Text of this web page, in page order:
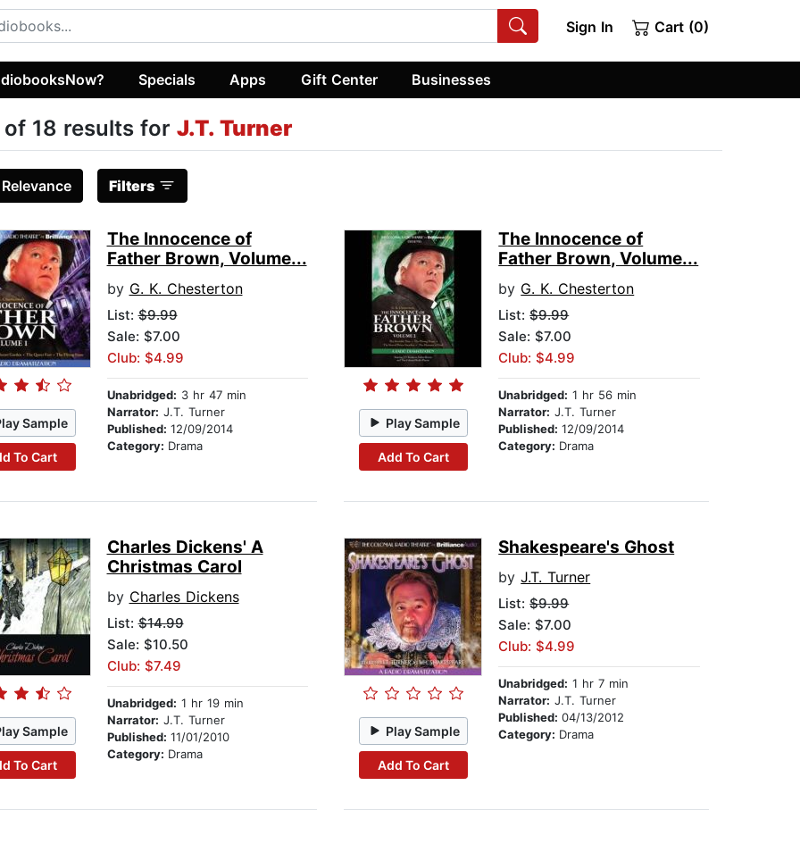
Sign In Cart (0)
Specials Apps Gift Center Businesses
of 18 results for J.T. Turner
Relevance Filters
Sample
To Cart
The Innocence of
Father Brown, Volume...
by G. K. Chesterton
List:$9.99
Sale: $7.00
Club: $4.99
Unabridged: 3 hr 47 min
Narrator: J.T. Turner
Published: 12/09/2014
Category: Drama
Play Sample
Add To Cart
The Innocence of
Father Brown, Volume...
by G. K. Chesterton
List:$9.99
Sale: $7.00
Club: $4.99
Unabridged: 1 hr 56 min
Narrator: J.T. Turner
Published:12/09/2014
Category: Drama
Sample
To Cart
Charles Dickens' A
Christmas Carol
by Charles Dickens
List:$14.99
Sale: $10.50
Club: $7.49
Unabridged: 1 hr 19 min
Narrator: J.T. Turner
Published: 11/01/2010
Category: Drama
Play Sample
Add To Cart
Shakespeare's Ghost
byJ.T. Turner
List:$9.99
Sale: $7.00
Club: $4.99
Unabridged: 1 hr 7 min
Narrator: J.T. Turner
Published:04/13/2012
Category: Drama